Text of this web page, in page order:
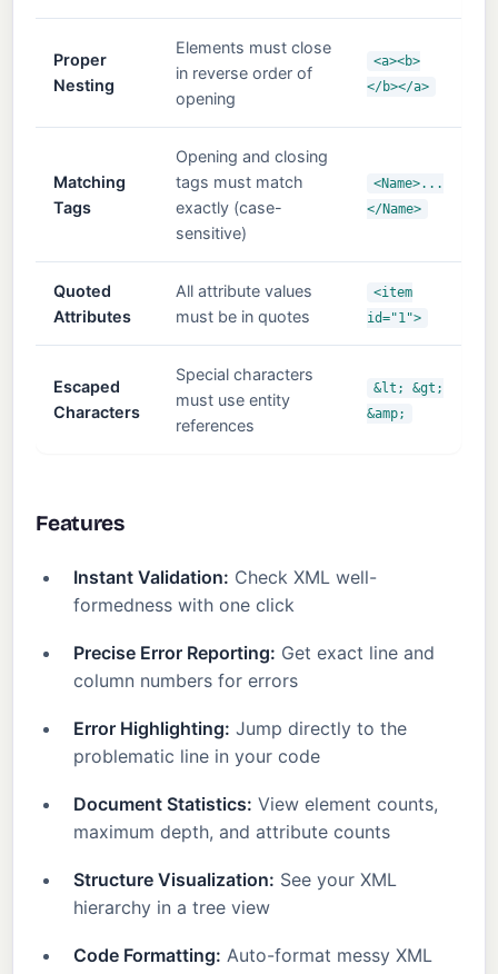
Proper
Nesting
Elements must close
in reverse order of
opening
<a><b>
</b></a>
Matching
Tags
Opening and closing
tags must match
exactly (case-
sensitive)
<Name>...
</Name>
Quoted
Attributes
All attribute values
must be in quotes
<item
id="1">
Escaped
Characters
Special characters
must use entity
references
&lt; &gt;
&amp;
Features
Instant Validation: Check XML well-
formedness with one click
Precise Error Reporting: Get exact line and
column numbers for errors
Error Highlighting: Jump directly to the
problematic line in your code
Document Statistics: View element counts,
maximum depth, and attribute counts
Structure Visualization: See your XML
hierarchy in a tree view
Code Formatting: Auto-format messy XML